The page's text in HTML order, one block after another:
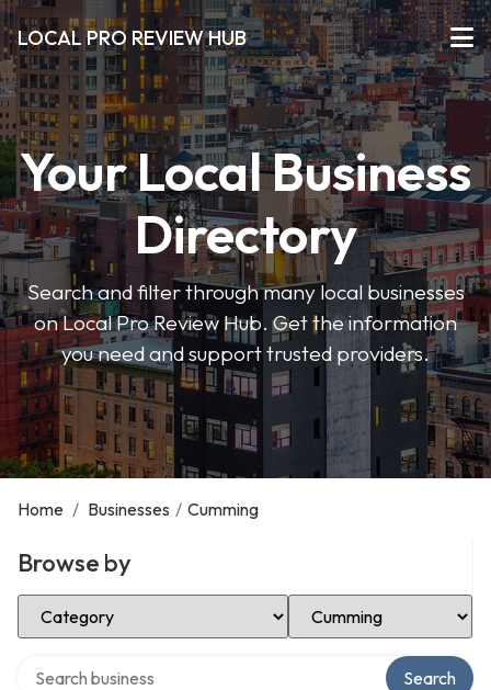
LOCAL PRO REVIEW HUB
Your Local Business
Directory
Search and filter through many local businesses
on Local Pro Review Hub. Get the information
you need and support trusted providers.
Home / Businesses / Cumming
Browse by
Select Category Select Location
Search